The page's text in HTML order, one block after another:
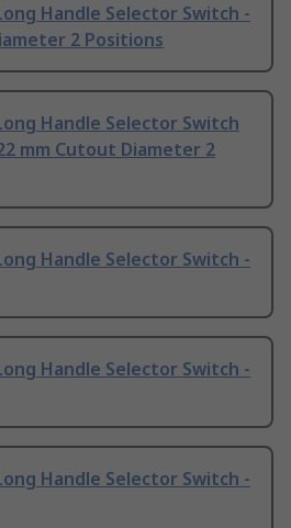
Handle Selector Switch -
2 Positions
Handle Selector Switch
mm Cutout Diameter 2
Handle Selector Switch -
Handle Selector Switch -
Handle Selector Switch -